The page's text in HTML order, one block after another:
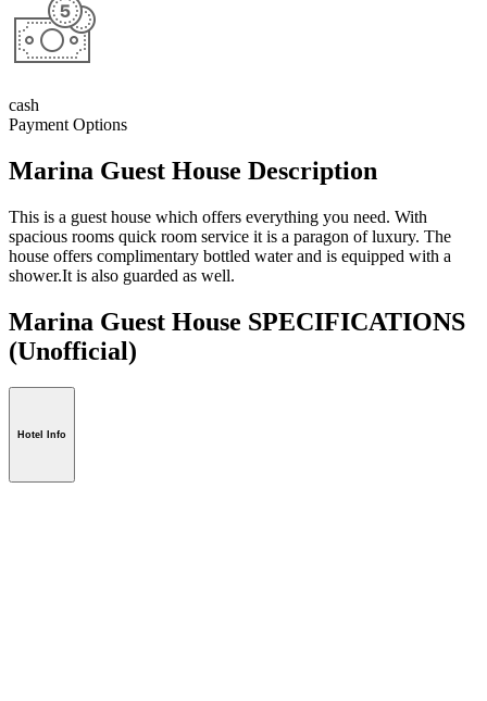
cash
Payment Options
Marina Guest House Description
This is a guest house which offers everything you need. With
spacious rooms quick room service it is a paragon of luxury. The
house offers complimentary bottled water and is equipped with a
shower.It is also guarded as well.
Marina Guest House SPECIFICATIONS
(Unofficial)
Hotel Info